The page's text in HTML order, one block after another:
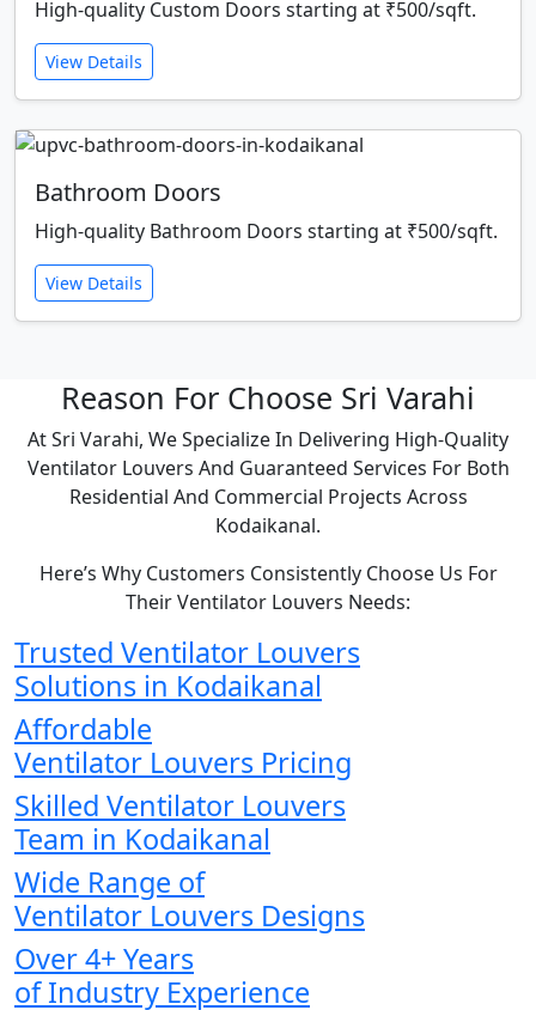
High-quality Custom Doors starting at ₹500/sqft.
View Details
Bathroom Doors
High-quality Bathroom Doors starting at ₹500/sqft.
View Details
Reason For Choose Sri Varahi
At Sri Varahi, We Specialize In Delivering High-Quality
Ventilator Louvers And Guaranteed Services For Both
Residential And Commercial Projects Across
Kodaikanal.
Here’s Why Customers Consistently Choose Us For
Their Ventilator Louvers Needs:
Trusted Ventilator Louvers
Solutions in Kodaikanal
Affordable
Ventilator Louvers Pricing
Skilled Ventilator Louvers
Team in Kodaikanal
Wide Range of
Ventilator Louvers Designs
Over 4+ Years
of Industry Experience